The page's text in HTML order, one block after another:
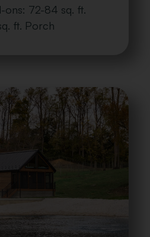
ons: 72-84 sq. ft.
ft. Porch